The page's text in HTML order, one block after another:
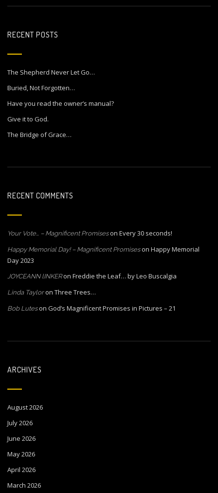
RECENT POSTS
The Shepherd Never Let Go…
Buried, Not Forgotten…
Have you read the owner’s manual?
Give it to God.
The Bridge of Grace…
RECENT COMMENTS
Your Vote… – Magnificent Promiseson Every 30 seconds!
Happy Memorial Day! – Magnificent Promiseson Happy Memorial
Day 2023
JOYCEANN lINKERon Freddie the Leaf… by Leo Buscalgia
Linda Tayloron Three Trees…
Bob Luteson God’s Magnificent Promises in Pictures – 21
ARCHIVES
August 2026
July 2026
June 2026
May 2026
April 2026
March 2026